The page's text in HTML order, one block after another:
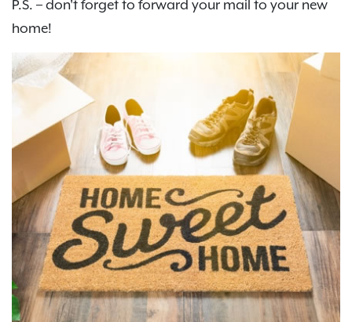
P.S. – don't forget to forward your mail to your new
home!